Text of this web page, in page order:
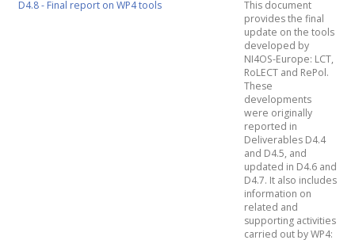
D4.8 - Final report on WP4 tools
This document
provides the final
update on the tools
developed by
NI4OS-Europe: LCT,
RoLECT and RePol.
These
developments
were originally
reported in
Deliverables D4.4
and D4.5, and
updated in D4.6 and
D4.7. It also includes
information on
related and
supporting activities
carried out by WP4: